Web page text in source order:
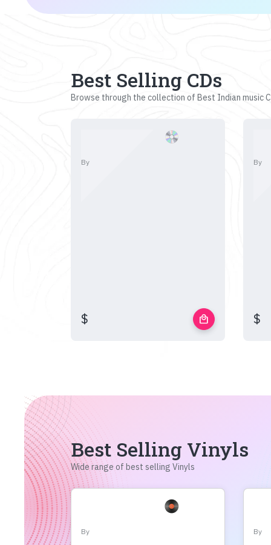
Best Selling CDs
Browse through the collection of Best Indian music
By
$ local_mall
By
$
Best Selling Vinyls
Wide range of best selling Vinyls
By By